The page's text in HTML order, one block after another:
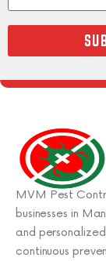
MVM Pest
businesses in
and
continuous